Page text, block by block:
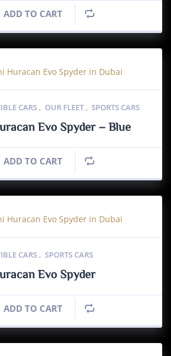
ADD TO CART
CARS , OUR FLEET , SPORTS CARS
Evo Spyder – Blue
ADD TO CART
CARS , SPORTS CARS
Evo Spyder
ADD TO CART